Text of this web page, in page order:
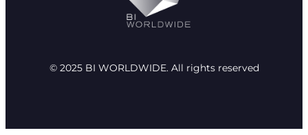
© 2025 BI WORLDWIDE. All rights reserved